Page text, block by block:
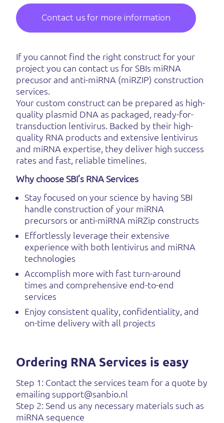
Contact us for more information
If you cannot find the right construct for your
project you can contact us for SBIs miRNA
precusor and anti-miRNA (miRZIP) construction
services.
Your custom construct can be prepared as high-
quality plasmid DNA as packaged, ready-for-
transduction lentivirus. Backed by their high-
quality RNA products and extensive lentivirus
and miRNA expertise, they deliver high success
rates and fast, reliable timelines.
Why choose SBI’s RNA Services
Stay focused on your science by having SBI
handle construction of your miRNA
precursors or anti-miRNA miRZip constructs
Effortlessly leverage their extensive
experience with both lentivirus and miRNA
technologies
Accomplish more with fast turn-around
times and comprehensive end-to-end
services
Enjoy consistent quality, confidentiality, and
on-time delivery with all projects
Ordering RNA Services is easy
Step 1: Contact the services team for a quote by
emailing support@sanbio.nl
Step 2: Send us any necessary materials such as
miRNA sequence